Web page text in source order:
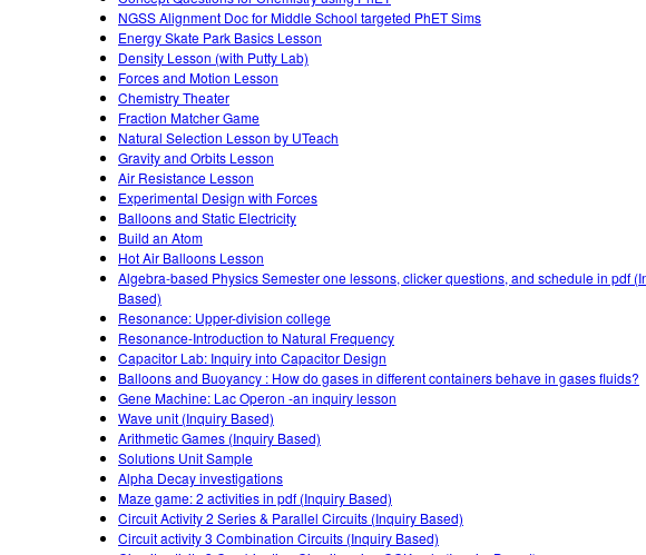
NGSS Alignment Doc for Middle School targeted PhET Sims
Energy Skate Park Basics Lesson
Density Lesson (with Putty Lab)
Forces and Motion Lesson
Chemistry Theater
Fraction Matcher Game
Natural Selection Lesson by UTeach
Gravity and Orbits Lesson
Air Resistance Lesson
Experimental Design with Forces
Balloons and Static Electricity
Build an Atom
Hot Air Balloons Lesson
Algebra-based Physics Semester one lessons, clicker questions, and schedule in pdf
Based)
Resonance: Upper-division college
Resonance-Introduction to Natural Frequency
Capacitor Lab: Inquiry into Capacitor Design
Balloons and Buoyancy : How do gases in different containers behave in gases fluids?
Gene Machine: Lac Operon -an inquiry lesson
Wave unit (Inquiry Based)
Arithmetic Games (Inquiry Based)
Solutions Unit Sample
Alpha Decay investigations
Maze game: 2 activities in pdf (Inquiry Based)
Circuit Activity 2 Series & Parallel Circuits (Inquiry Based)
Circuit activity 3 Combination Circuits (Inquiry Based)